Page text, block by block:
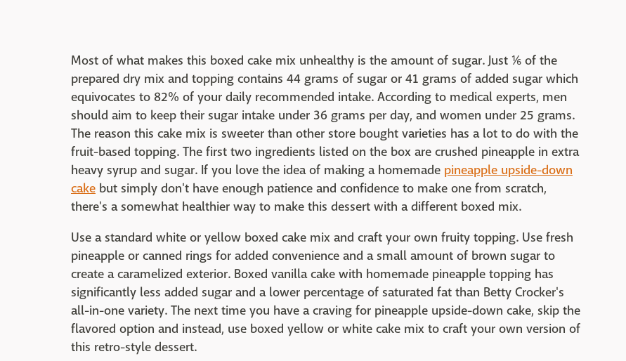
Most of what makes this boxed cake mix unhealthy is the amount of sugar. Just ⅙ of the
prepared dry mix and topping contains 44 grams of sugar or 41 grams of added sugar which
equivocates to 82% of your daily recommended intake. According to medical experts, men
should aim to keep their sugar intake under 36 grams per day, and women under 25 grams.
The reason this cake mix is sweeter than other store bought varieties has a lot to do with the
fruit-based topping. The first two ingredients listed on the box are crushed pineapple in extra
heavy syrup and sugar. If you love the idea of making a homemade pineapple upside-down
cake but simply don't have enough patience and confidence to make one from scratch,
there's a somewhat healthier way to make this dessert with a different boxed mix.
Use a standard white or yellow boxed cake mix and craft your own fruity topping. Use fresh
pineapple or canned rings for added convenience and a small amount of brown sugar to
create a caramelized exterior. Boxed vanilla cake with homemade pineapple topping has
significantly less added sugar and a lower percentage of saturated fat than Betty Crocker's
all-in-one variety. The next time you have a craving for pineapple upside-down cake, skip the
flavored option and instead, use boxed yellow or white cake mix to craft your own version of
this retro-style dessert.